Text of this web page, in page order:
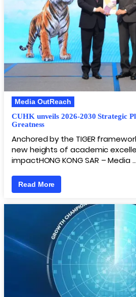
Media OutReach
CUHK unveils 2026-2030 Strategic
Greatness
Anchored by the TIGER
new heights of academic
impactHONG KONG SAR – Media
Read More